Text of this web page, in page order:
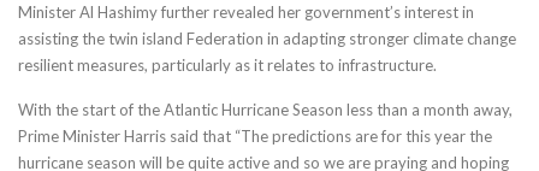
Minister Al Hashimy further revealed her government’s interest in
assisting the twin island Federation in adapting stronger climate change
resilient measures, particularly as it relates to infrastructure.
With the start of the Atlantic Hurricane Season less than a month away,
Prime Minister Harris said that “The predictions are for this year the
hurricane season will be quite active and so we are praying and hoping